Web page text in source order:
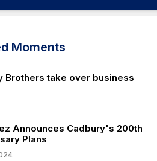
Moments
Brothers take over business
Announces Cadbury's 200th
Plans